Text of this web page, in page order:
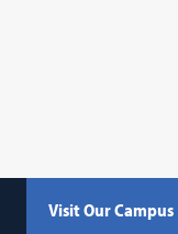
Visit Our Campus